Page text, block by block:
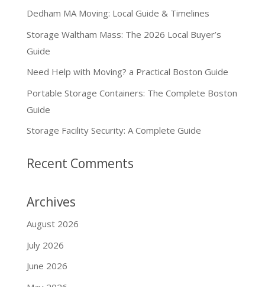
Dedham MA Moving: Local Guide & Timelines
Storage Waltham Mass: The 2026 Local Buyer’s
Guide
Need Help with Moving? a Practical Boston Guide
Portable Storage Containers: The Complete Boston
Guide
Storage Facility Security: A Complete Guide
Recent Comments
Archives
August 2026
July 2026
June 2026